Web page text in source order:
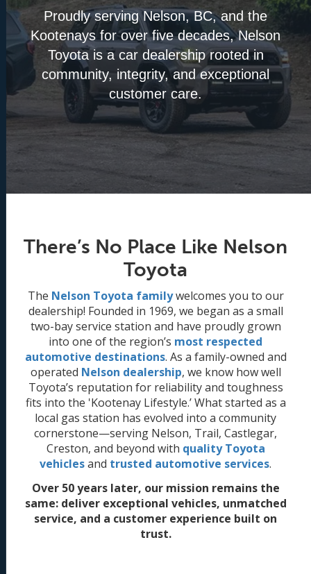
Proudly serving Nelson, BC, and the
Kootenays for over five decades, Nelson
Toyota is a car dealership rooted in
community, integrity, and exceptional
customer care.
There’s No Place Like Nelson
Toyota
The Nelson Toyota familywelcomes you to our
dealership! Founded in 1969, we began as a small
two-bay service station and have proudly grown
into one of the region’s most respected
automotive destinations. As a family-owned and
operated Nelson dealership, we know how well
Toyota’s reputation for reliability and toughness
fits into the 'Kootenay Lifestyle.’ What started as a
local gas station has evolved into a community
cornerstone—serving Nelson, Trail, Castlegar,
Creston, and beyond with quality Toyota
vehiclesand trusted automotive services.
Over 50 years later, our mission remains the
same: deliver exceptional vehicles, unmatched
service, and a customer experience built on
trust.